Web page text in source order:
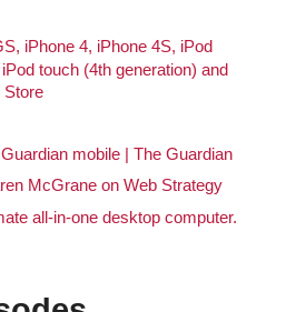
iPhone 4, iPhone 4S, iPod
touch (4th generation) and
Store
mobile | The Guardian
McGrane on Web Strategy
all-in-one desktop computer.